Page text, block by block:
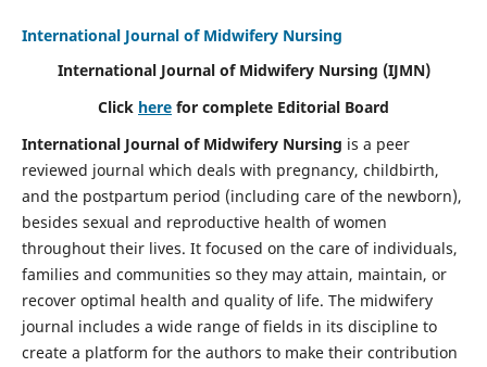
International Journal of Midwifery Nursing
International Journal of Midwifery Nursing (IJMN)
Click here for complete Editorial Board
International Journal of Midwifery Nursing is a peer
reviewed journal which deals with pregnancy, childbirth,
and the postpartum period (including care of the newborn),
besides sexual and reproductive health of women
throughout their lives. It focused on the care of individuals,
families and communities so they may attain, maintain, or
recover optimal health and quality of life. The midwifery
journal includes a wide range of fields in its discipline to
create a platform for the authors to make their contribution